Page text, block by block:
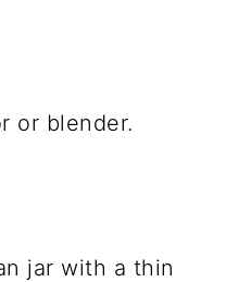
or blender.
jar with a thin